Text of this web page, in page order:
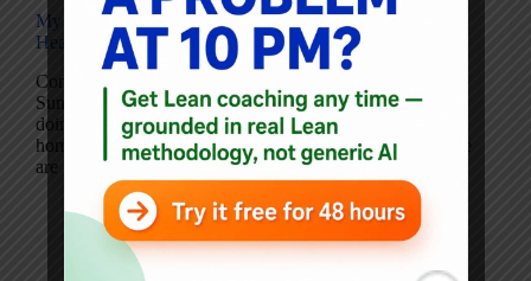
My Four Hypotheses for Friday’s DFW
Healthcare/Industry Lean Gathering
Coming off of an outstanding 2011 Lean Transformation
Summit (blog posts to come), John Toussaint, MD, is
doing a huge favor for the Dallas-Fort Worth area (my
home). John has stayed over to participate in a meeting we
are holding…
Mark Graban
March 11, 2011 6 Comments